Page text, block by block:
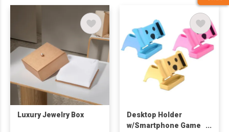
Luxury Jewelry Box
Desktop Holder
w/Smartphone Game